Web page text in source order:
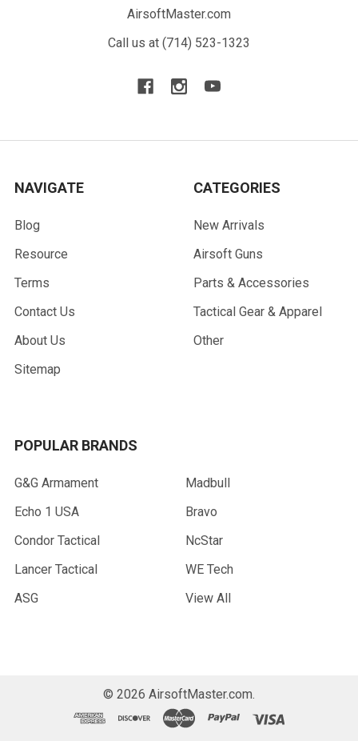
AirsoftMaster.com
Call us at (714) 523-1323
NAVIGATE
Blog
Resource
Terms
Contact Us
About Us
Sitemap
CATEGORIES
New Arrivals
Airsoft Guns
Parts & Accessories
Tactical Gear & Apparel
Other
POPULAR BRANDS
G&G Armament
Echo 1 USA
Condor Tactical
Lancer Tactical
ASG
Madbull
Bravo
NcStar
WE Tech
View All
© 2026 AirsoftMaster.com.